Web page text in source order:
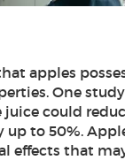
apples
One
could
up to 50%.
effects that